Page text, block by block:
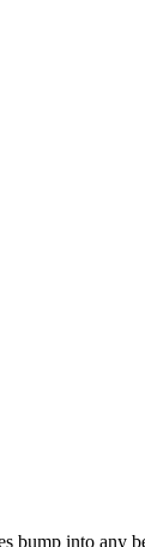
bump into any